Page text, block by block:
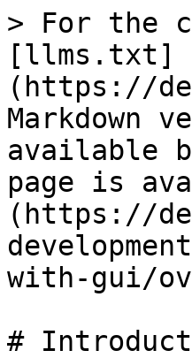
> For the
[llms.txt]
(https://
Markdown
available
page is
(https://
with-gui/
#